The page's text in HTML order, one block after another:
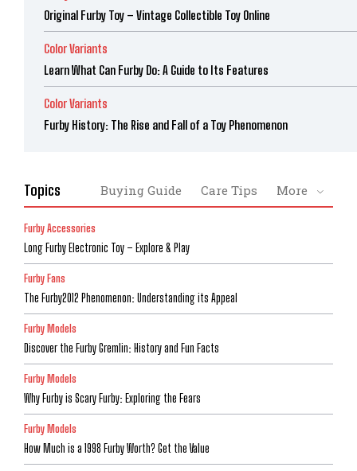
Original Furby Toy – Vintage Collectible Toy Online
Color Variants
Learn What Can Furby Do: A Guide to Its Features
Color Variants
Furby History: The Rise and Fall of a Toy Phenomenon
Topics Buying Guide Care Tips More
Furby Accessories
Long Furby Electronic Toy – Explore & Play
Furby Fans
The Furby2012 Phenomenon: Understanding its Appeal
Furby Models
Discover the Furby Gremlin: History and Fun Facts
Furby Models
Why Furby is Scary Furby: Exploring the Fears
Furby Models
How Much is a 1998 Furby Worth? Get the Value